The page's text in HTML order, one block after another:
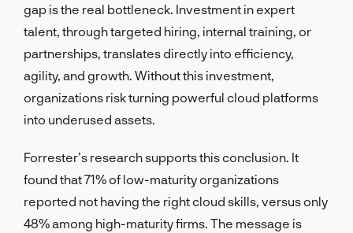
gap is the real bottleneck. Investment in expert
talent, through targeted hiring, internal training, or
partnerships, translates directly into efficiency,
agility, and growth. Without this investment,
organizations risk turning powerful cloud platforms
into underused assets.
Forrester’s research supports this conclusion. It
found that 71% of low-maturity organizations
reported not having the right cloud skills, versus only
48% among high-maturity firms. The message is